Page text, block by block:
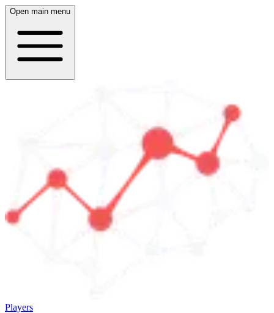
Open main menu
Players